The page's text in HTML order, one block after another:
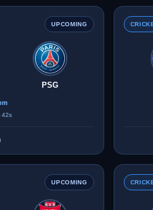
UPCOMING
PSG
42s
UPCOMING